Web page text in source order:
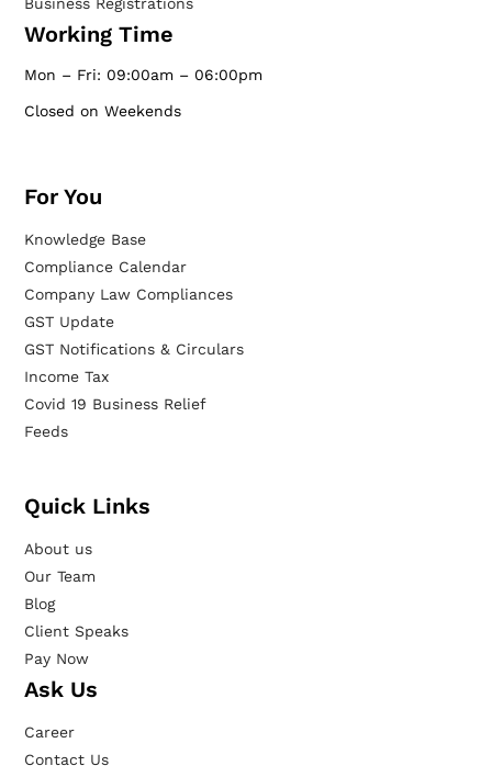
Working Time
Mon – Fri: 09:00am – 06:00pm
Closed on Weekends
For You
Knowledge Base
Compliance Calendar
Company Law Compliances
GST Update
GST Notifications & Circulars
Income Tax
Covid 19 Business Relief
Feeds
Quick Links
About us
Our Team
Blog
Client Speaks
Pay Now
Ask Us
Career
Contact Us